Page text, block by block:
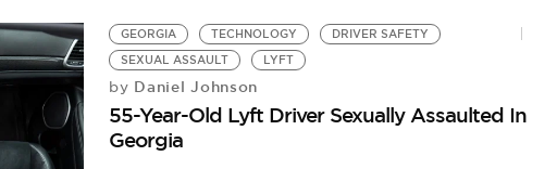
GEORGIA TECHNOLOGY
DRIVER SAFETY
SEXUAL ASSAULT
LYFT
by Daniel Johnson
55-Year-Old Lyft Driver Sexually Assaulted In
Georgia